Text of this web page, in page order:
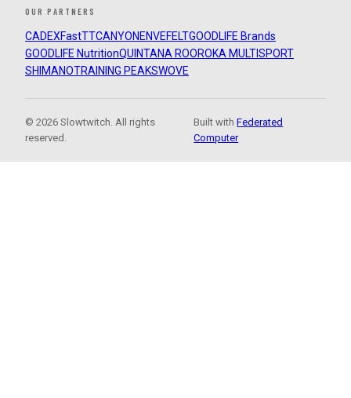
OUR PARTNERS
CADEXFastTTCANYON ENVEFELTGOODLIFE Brands
GOODLIFE NutritionQUINTANA ROOROKA MULTISPORT
SHIMANOTRAINING PEAKSWOVE
© 2026 Slowtwitch. All rights
reserved.
Built withFederated
Computer